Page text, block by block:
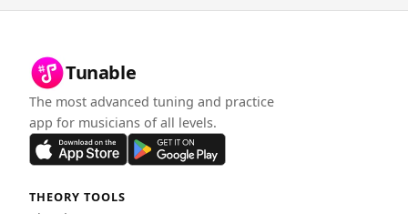
Tunable
The most advanced tuning and practice
app for musicians of all levels.
THEORY TOOLS